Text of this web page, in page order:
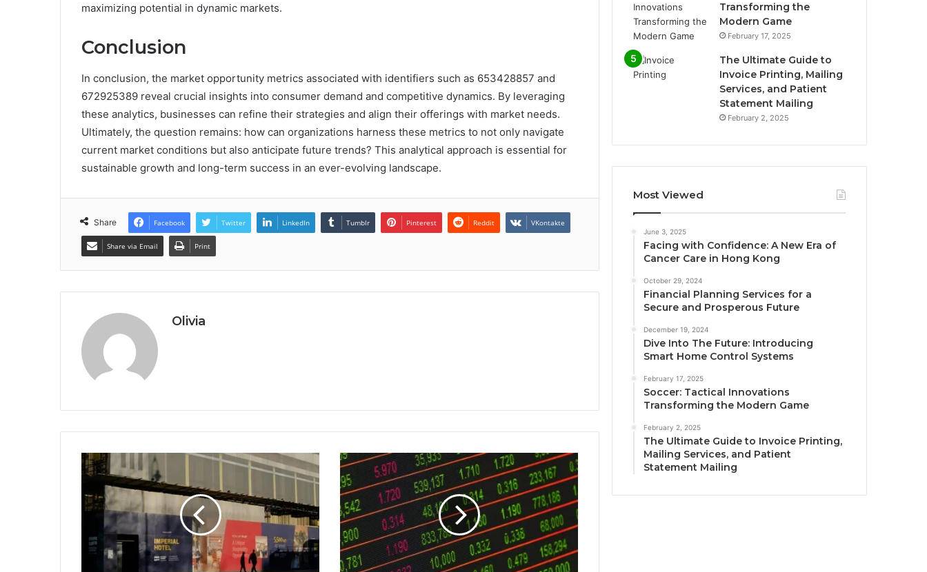
maximizing potential in dynamic markets.
Conclusion
In conclusion, the market opportunity metrics associated with identifiers such as 653428857 and
672925389 reveal crucial insights into consumer demand and competitive dynamics. By leveraging
these analytics, businesses can refine their strategies and align their offerings with market needs.
Ultimately, the question remains: how can organizations harness these metrics to not only navigate
current market conditions but also anticipate future trends? This analytical approach is essential for
sustainable growth and long-term success in an ever-evolving landscape.
Share Facebook Twitter LinkedIn Tumblr Pinterest Reddit VKontakte
Share via Email Print
Olivia
Transforming the
Modern Game
February 17, 2025
The Ultimate Guide to
Invoice Printing, Mailing
Services, and Patient
Statement Mailing
February 2, 2025
Most Viewed
June 3, 2025
Facing with Confidence: A New Era of
Cancer Care in Hong Kong
October 29, 2024
Financial Planning Services for a
Secure and Prosperous Future
December 19, 2024
Dive Into The Future: Introducing
Smart Home Control Systems
February 17, 2025
Soccer: Tactical Innovations
Transforming the Modern Game
February 2, 2025
The Ultimate Guide to Invoice Printing,
Mailing Services, and Patient
Statement Mailing